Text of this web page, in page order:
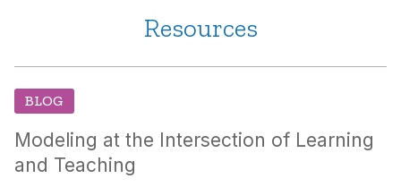
Resources
BLOG
Modeling at the Intersection of Learning
and Teaching